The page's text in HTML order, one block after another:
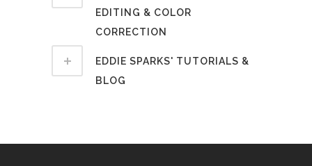
EDITING & COLOR
CORRECTION
EDDIE SPARKS' TUTORIALS &
BLOG